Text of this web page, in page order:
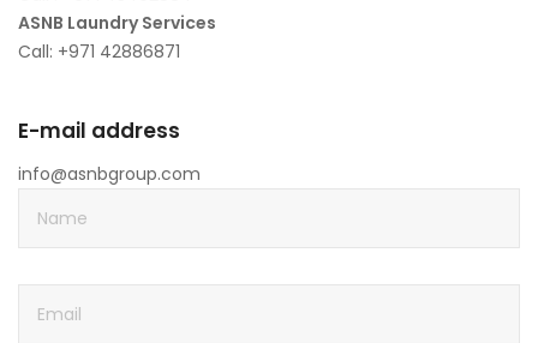
ASNB Laundry Services
Call: +971 42886871
E-mail address
info@asnbgroup.com